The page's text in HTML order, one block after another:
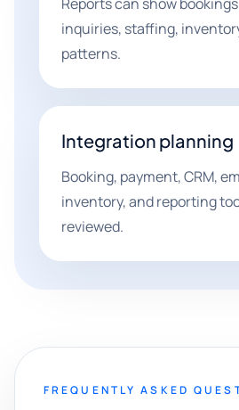
inquiries, staffing,
patterns.
Integration planning
Booking, payment, CRM,
inventory, and reporting
reviewed.
FREQUENTLY ASKED